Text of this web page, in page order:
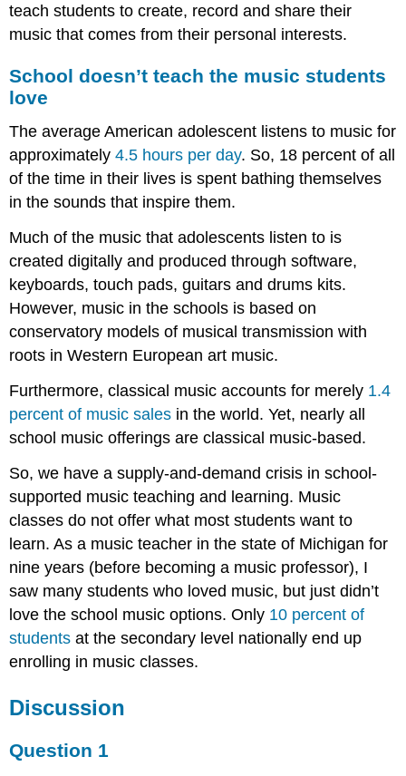
teach students to create, record and share their
music that comes from their personal interests.
School doesn’t teach the music students
love
The average American adolescent listens to music for
approximately4.5 hours per day. So, 18 percent of all
of the time in their lives is spent bathing themselves
in the sounds that inspire them.
Much of the music that adolescents listen to is
created digitally and produced through software,
keyboards, touch pads, guitars and drums kits.
However, music in the schools is based on
conservatory models of musical transmission with
roots in Western European art music.
Furthermore, classical music accounts for merely 1.4
percent of music sales in the world. Yet, nearly all
school music offerings are classical music-based.
So, we have a supply-and-demand crisis in school-
supported music teaching and learning. Music
classes do not offer what most students want to
learn. As a music teacher in the state of Michigan for
nine years (before becoming a music professor), I
saw many students who loved music, but just didn’t
love the school music options. Only 10 percent of
students at the secondary level nationally end up
enrolling in music classes.
Discussion
Question 1